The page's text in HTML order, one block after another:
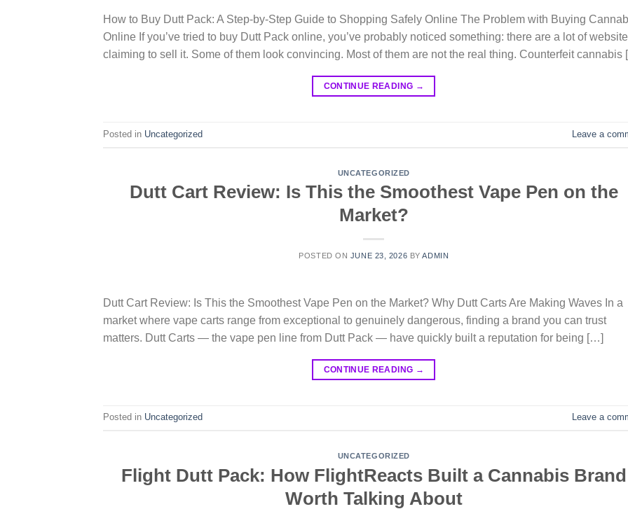
How to Buy Dutt Pack: A Step-by-Step Guide to Shopping Safely Online The Problem with Buying
Online If you’ve tried to buy Dutt Pack online, you’ve probably noticed something: there are a lot of
claiming to sell it. Some of them look convincing. Most of them are not the real thing. Counterfeit cannabis
CONTINUE READING →
Posted in Uncategorized Leave a
UNCATEGORIZED
Dutt Cart Review: Is This the Smoothest Vape Pen on the
Market?
POSTED ON JUNE 23, 2026 BYADMIN
Dutt Cart Review: Is This the Smoothest Vape Pen on the Market? Why Dutt Carts Are Making Waves In a
market where vape carts range from exceptional to genuinely dangerous, finding a brand you can trust
matters. Dutt Carts — the vape pen line from Dutt Pack — have quickly built a reputation for being […]
CONTINUE READING →
Posted in Uncategorized Leave a
UNCATEGORIZED
Flight Dutt Pack: How FlightReacts Built a Cannabis Brand
Worth Talking About